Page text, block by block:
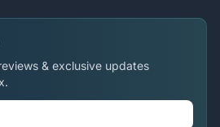
& exclusive updates